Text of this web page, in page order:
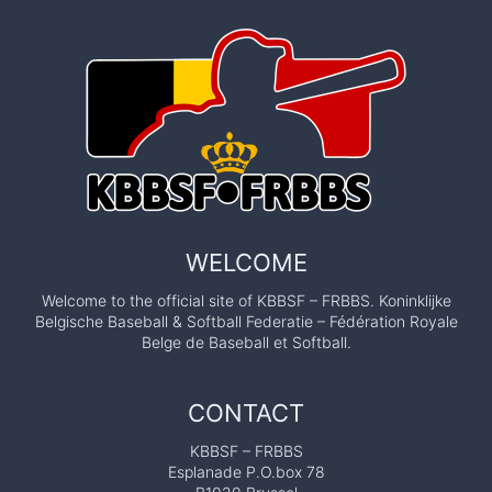
WELCOME
Welcome to the official site of KBBSF – FRBBS. Koninklijke
Belgische Baseball & Softball Federatie – Fédération Royale
Belge de Baseball et Softball.
CONTACT
KBBSF – FRBBS
Esplanade P.O.box 78